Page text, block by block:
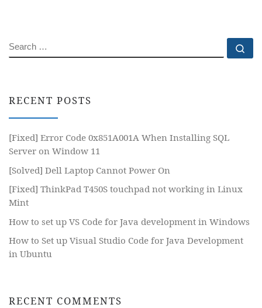
SEARCH
RECENT POSTS
[Fixed] Error Code 0x851A001A When Installing SQL
Server on Window 11
[Solved] Dell Laptop Cannot Power On
[Fixed] ThinkPad T450S touchpad not working in Linux
Mint
How to set up VS Code for Java development in Windows
How to Set up Visual Studio Code for Java Development
in Ubuntu
RECENT COMMENTS